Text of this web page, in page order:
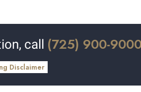
call (725) 900-
Disclaimer